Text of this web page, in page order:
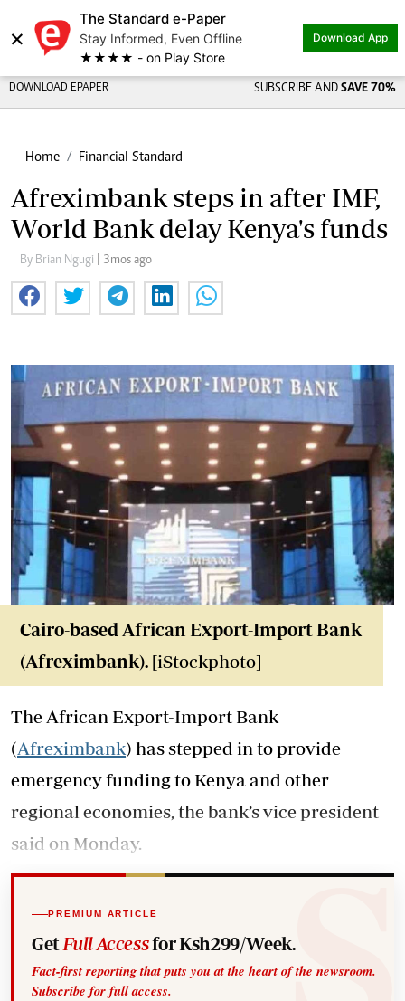
×
The Standard e-Paper
Stay Informed, Even Offline
★★★★ - on Play Store
Download App
DOWNLOAD EPAPER SUBSCRIBE AND SAVE 70%
Home Financial Standard
Afreximbank steps in after IMF,
World Bank delay Kenya's funds
By Brian Ngugi | 3mos ago
Cairo-based African Export-Import Bank
(Afreximbank). [iStockphoto]
The African Export-Import Bank
(Afreximbank) has stepped in to provide
emergency funding to Kenya and other
regional economies, the bank’s vice president
said on Monday.
PREMIUM ARTICLE
Get Full Accessfor Ksh299/Week.
Fact-first reporting that puts you at the heart of the newsroom.
Subscribe for full access.